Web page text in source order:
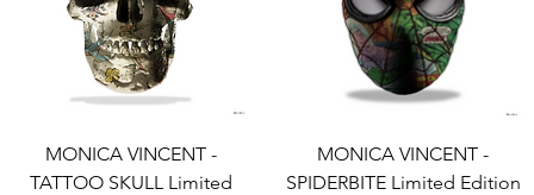
MONICA VINCENT -
TATTOO SKULL Limited
MONICA VINCENT -
SPIDERBITE Limited Edition